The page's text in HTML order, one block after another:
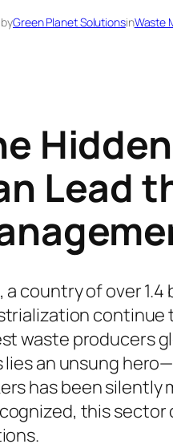
Green Planet SolutionsinWaste
Lead
a country of over
continue
waste producers
lies an unsung
has been silently
this sector